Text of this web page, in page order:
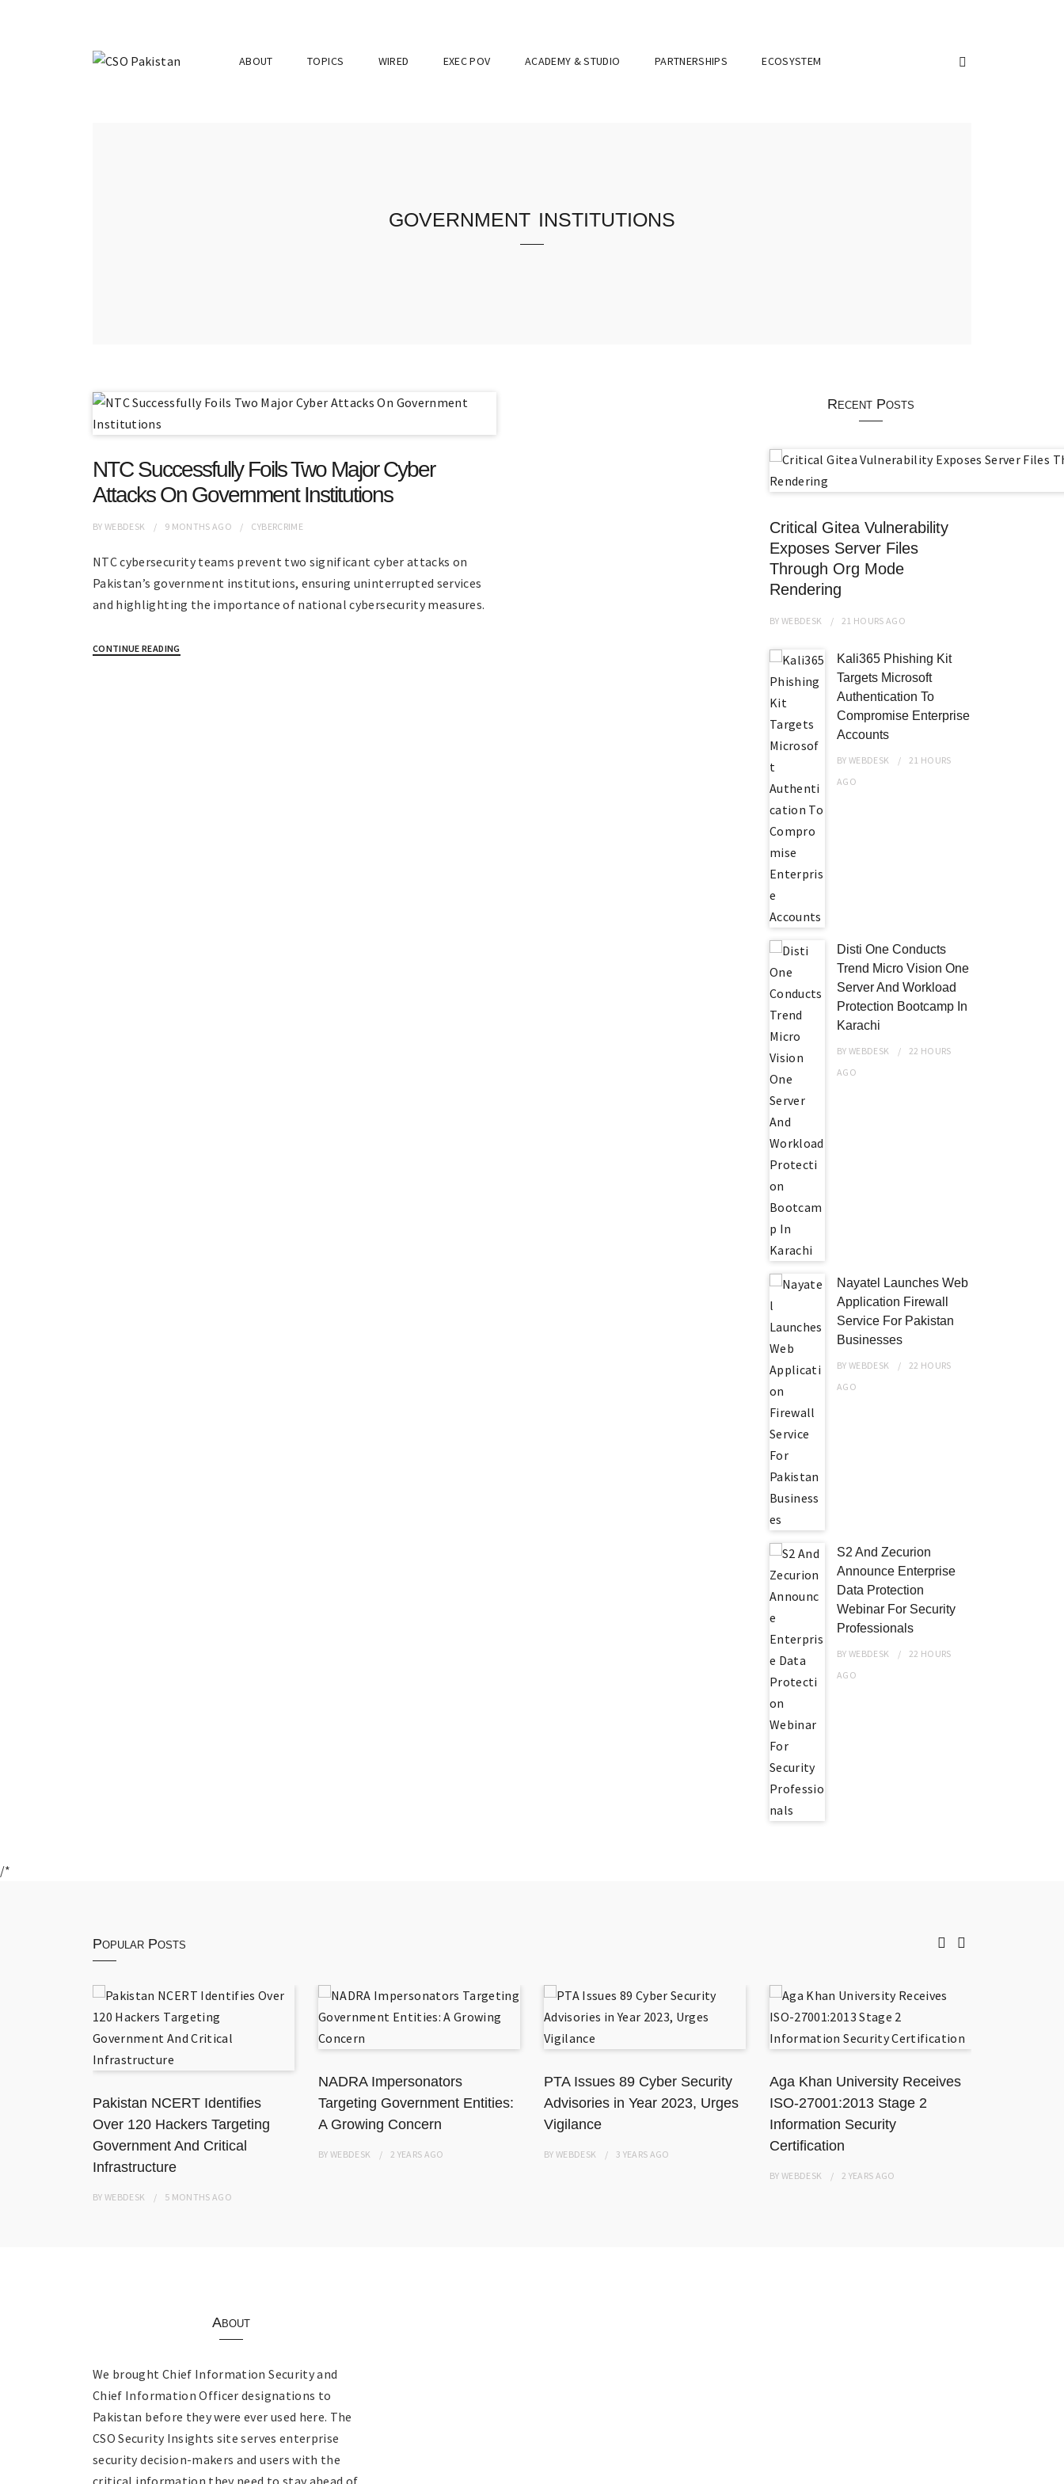
ABOUT TOPICS WIRED EXEC POV ACADEMY & STUDIO PARTNERSHIPS ECOSYSTEM
government institutions
NTC Successfully Foils Two Major Cyber
Attacks On Government Institutions
BYWEBDESK 9 MONTHS AGO CYBERCRIME
NTC cybersecurity teams prevent two significant cyber attacks on
Pakistan’s government institutions, ensuring uninterrupted services
and highlighting the importance of national cybersecurity measures.
CONTINUE READING
Recent Posts
Critical Gitea Vulnerability
Exposes Server Files
Through Org Mode
Rendering
BYWEBDESK 21 HOURS AGO
Kali365 Phishing Kit
Targets Microsoft
Authentication To
Compromise Enterprise
Accounts
BYWEBDESK
21 HOURS
AGO
Disti One Conducts
Trend Micro Vision One
Server And Workload
Protection Bootcamp In
Karachi
BYWEBDESK
22 HOURS
AGO
Nayatel Launches Web
Application Firewall
Service For Pakistan
Businesses
BYWEBDESK
22 HOURS
AGO
S2 And Zecurion
Announce Enterprise
Data Protection
Webinar For Security
Professionals
BYWEBDESK
22 HOURS
AGO
/*
Popular Posts
Pakistan NCERT Identifies
Over 120 Hackers Targeting
Government And Critical
Infrastructure
BYWEBDESK 5 MONTHS AGO
NADRA Impersonators
Targeting Government Entities:
A Growing Concern
BYWEBDESK 2 YEARS AGO
PTA Issues 89 Cyber Security
Advisories in Year 2023, Urges
Vigilance
BYWEBDESK 3 YEARS AGO
Aga Khan University Receives
ISO-27001:2013 Stage 2
Information Security
Certification
BYWEBDESK 2 YEARS AGO
About
We brought Chief Information Security and
Chief Information Officer designations to
Pakistan before they were ever used here. The
CSO Security Insights site serves enterprise
security decision-makers and users with the
critical information they need to stay ahead of